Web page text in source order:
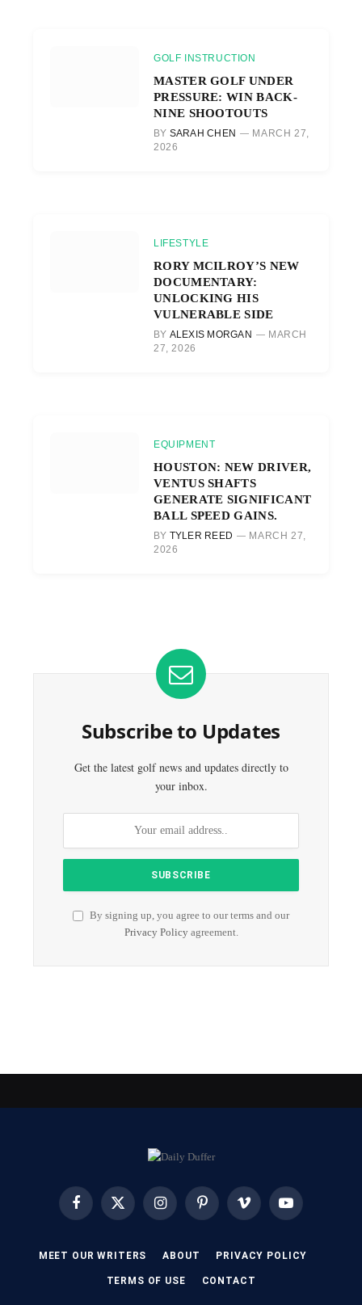
GOLF INSTRUCTION
MASTER GOLF UNDER
PRESSURE: WIN BACK-
NINE SHOOTOUTS
BY SARAH CHEN
MARCH 27,
2026
LIFESTYLE
RORY MCILROY’S NEW
DOCUMENTARY:
UNLOCKING HIS
VULNERABLE SIDE
BY ALEXIS MORGAN
MARCH
27, 2026
EQUIPMENT
HOUSTON: NEW DRIVER,
VENTUS SHAFTS
GENERATE SIGNIFICANT
BALL SPEED GAINS.
BY TYLER REED
MARCH 27,
2026
Subscribe to Updates
Get the latest golf news and updates directly to
your inbox.
By signing up, you agree to our terms and our
Privacy Policyagreement.
Facebook X
InstagramPinterest Vimeo YouTube
MEET OUR WRITERS ABOUT PRIVACY POLICY
TERMS OF USE CONTACT